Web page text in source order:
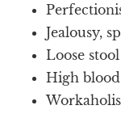
Jealousy,
Loose stool
High